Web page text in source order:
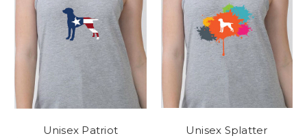
Unisex Patriot
Unisex Splatter